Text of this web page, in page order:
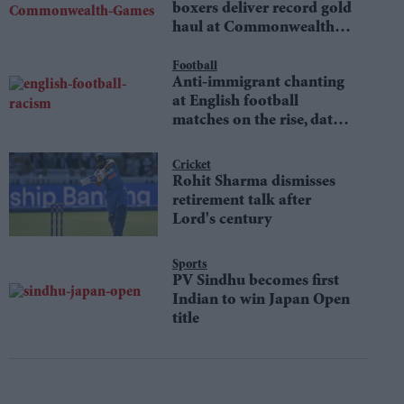
boxers deliver record gold
haul at Commonwealth
Football
Anti-immigrant chanting
at English football
matches on the rise, data
Cricket
Rohit Sharma dismisses
retirement talk after
Lord's century
Sports
PV Sindhu becomes first
Indian to win Japan Open
title